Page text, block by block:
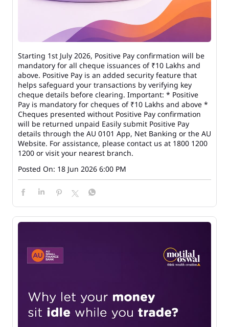
Starting 1st July 2026, Positive Pay confirmation will be
mandatory for all cheque issuances of ₹10 Lakhs and
above. Positive Pay is an added security feature that
helps safeguard your transactions by verifying key
cheque details before clearing. Important: * Positive
Pay is mandatory for cheques of ₹10 Lakhs and above *
Cheques presented without Positive Pay confirmation
will be returned unpaid Easily submit Positive Pay
details through the AU 0101 App, Net Banking or the AU
Website. For assistance, please contact us at 1800 1200
1200 or visit your nearest branch.
Posted On: 18 Jun 2026 6:00 PM